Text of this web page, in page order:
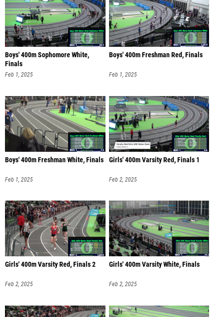
Boys' 400m Sophomore White,
Finals
Feb 1, 2025
Boys' 400m Freshman Red, Finals
Feb 1, 2025
Boys' 400m Freshman White, Finals
Feb 1, 2025
Girls' 400m Varsity Red, Finals 1
Feb 2, 2025
Girls' 400m Varsity Red, Finals 2
Feb 2, 2025
Girls' 400m Varsity White, Finals
Feb 2, 2025